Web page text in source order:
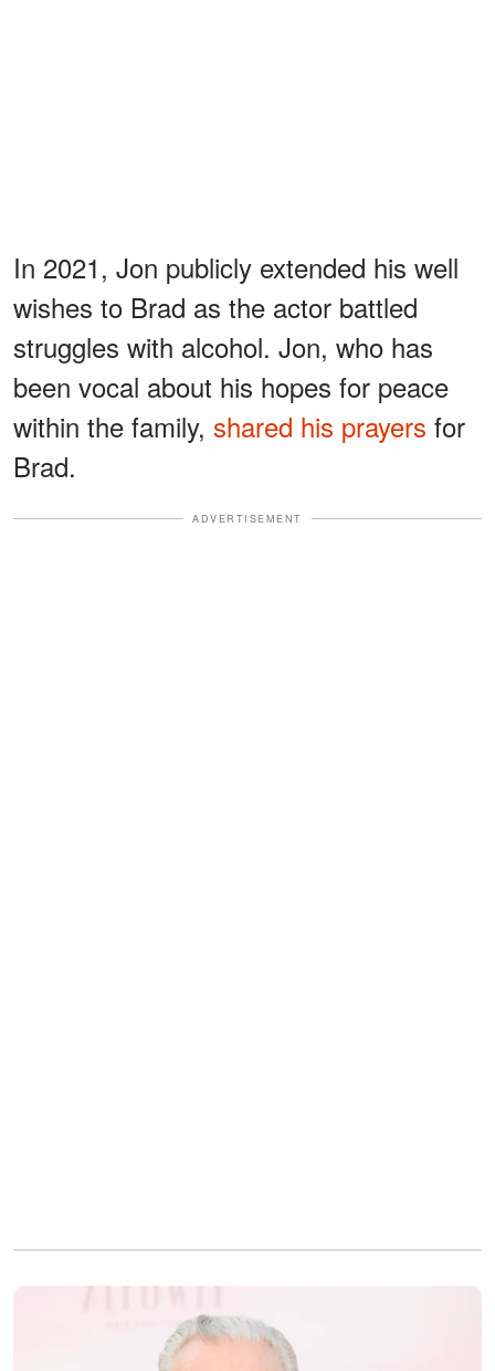
In 2021, Jon publicly extended his well
wishes to Brad as the actor battled
struggles with alcohol. Jon, who has
been vocal about his hopes for peace
within the family, shared his prayers for
Brad.
ADVERTISEMENT